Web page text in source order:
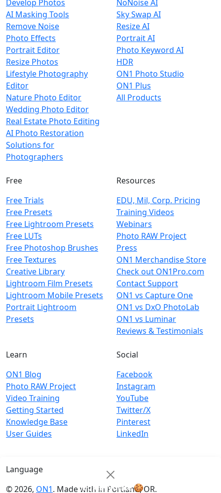
Develop Photos
AI Masking Tools
Remove Noise
Photo Effects
Portrait Editor
Resize Photos
Lifestyle Photography
Editor
Nature Photo Editor
Wedding Photo Editor
Real Estate Photo Editing
AI Photo Restoration
Solutions for
Photographers
NoNoise AI
Sky Swap AI
Resize AI
Portrait AI
Photo Keyword AI
HDR
ON1 Photo Studio
ON1 Plus
All Products
Free
Free Trials
Free Presets
Free Lightroom Presets
Free LUTs
Free Photoshop Brushes
Free Textures
Creative Library
Lightroom Film Presets
Lightroom Mobile Presets
Portrait Lightroom
Presets
Resources
EDU, Mil, Corp. Pricing
Training Videos
Webinars
Photo RAW Project
Press
ON1 Merchandise Store
Check out ON1Pro.com
Contact Support
ON1 vs Capture One
ON1 vs DxO PhotoLab
ON1 vs Luminar
Reviews & Testimonials
Learn
ON1 Blog
Photo RAW Project
Video Training
Getting Started
Knowledge Base
User Guides
Social
Facebook
Instagram
YouTube
Twitter/X
Pinterest
LinkedIn
Language
© 2026, ON1. Made with in Portland, OR.
Cookie Notice🍪